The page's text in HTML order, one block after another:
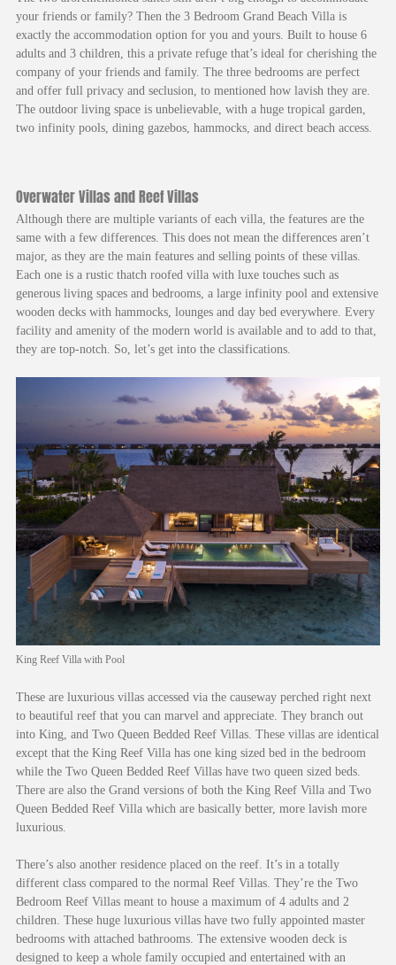
your friends or family? Then the 3 Bedroom Grand Beach Villa is
exactly the accommodation option for you and yours. Built to house 6
adults and 3 children, this a private refuge that’s ideal for cherishing the
company of your friends and family. The three bedrooms are perfect
and offer full privacy and seclusion, to mentioned how lavish they are.
The outdoor living space is unbelievable, with a huge tropical garden,
two infinity pools, dining gazebos, hammocks, and direct beach access.
Overwater Villas and Reef Villas
Although there are multiple variants of each villa, the features are the
same with a few differences. This does not mean the differences aren’t
major, as they are the main features and selling points of these villas.
Each one is a rustic thatch roofed villa with luxe touches such as
generous living spaces and bedrooms, a large infinity pool and extensive
wooden decks with hammocks, lounges and day bed everywhere. Every
facility and amenity of the modern world is available and to add to that,
they are top-notch. So, let’s get into the classifications.
King Reef Villa with Pool
These are luxurious villas accessed via the causeway perched right next
to beautiful reef that you can marvel and appreciate. They branch out
into King, and Two Queen Bedded Reef Villas. These villas are identical
except that the King Reef Villa has one king sized bed in the bedroom
while the Two Queen Bedded Reef Villas have two queen sized beds.
There are also the Grand versions of both the King Reef Villa and Two
Queen Bedded Reef Villa which are basically better, more lavish more
luxurious.
There’s also another residence placed on the reef. It’s in a totally
different class compared to the normal Reef Villas. They’re the Two
Bedroom Reef Villas meant to house a maximum of 4 adults and 2
children. These huge luxurious villas have two fully appointed master
bedrooms with attached bathrooms. The extensive wooden deck is
designed to keep a whole family occupied and entertained with an